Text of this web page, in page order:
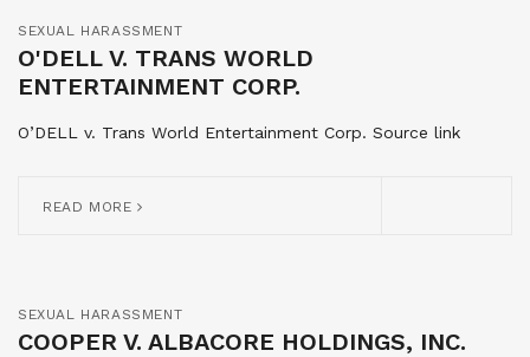
SEXUAL HARASSMENT
O'DELL V. TRANS WORLD
ENTERTAINMENT CORP.
O’DELL v. Trans World Entertainment Corp. Source link
READ MORE
SEXUAL HARASSMENT
COOPER V. ALBACORE HOLDINGS, INC.